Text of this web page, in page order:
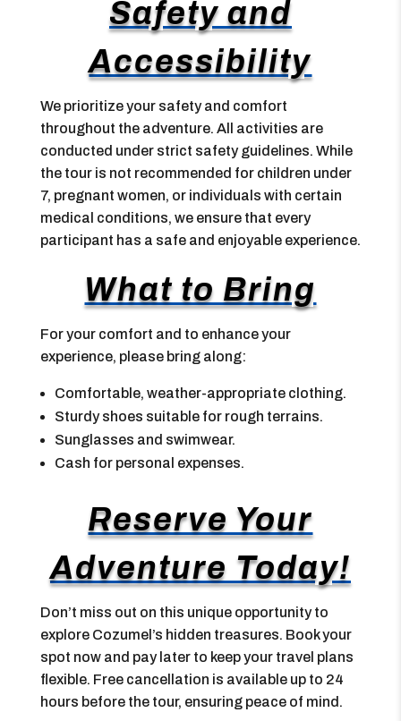
Safety and
Accessibility
We prioritize your safety and comfort
throughout the adventure. All activities are
conducted under strict safety guidelines. While
the tour is not recommended for children under
7, pregnant women, or individuals with certain
medical conditions, we ensure that every
participant has a safe and enjoyable experience.
What to Bring
For your comfort and to enhance your
experience, please bring along:
Comfortable, weather-appropriate clothing.
Sturdy shoes suitable for rough terrains.
Sunglasses and swimwear.
Cash for personal expenses.
Reserve Your
Adventure Today!
Don’t miss out on this unique opportunity to
explore Cozumel’s hidden treasures. Book your
spot now and pay later to keep your travel plans
flexible. Free cancellation is available up to 24
hours before the tour, ensuring peace of mind.